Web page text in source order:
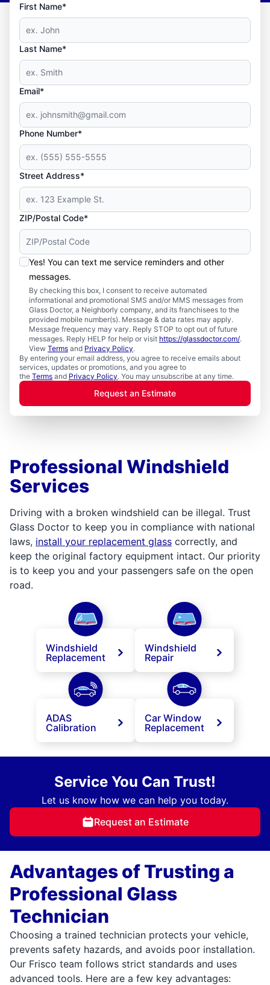
First Name*
Last Name*
Email*
Phone Number*
Street Address*
ZIP/Postal Code*
Yes! You can text me service reminders and other
messages.
By checking this box, I consent to receive automated
informational and promotional SMS and/or MMS messages from
Glass Doctor, a Neighborly company, and its franchisees to the
provided mobile number(s). Message & data rates may apply.
Message frequency may vary. Reply STOP to opt out of future
messages. Reply HELP for help or visit https://glassdoctor.com/.
View Terms and Privacy Policy.
By entering your email address, you agree to receive emails about
services, updates or promotions, and you agree to
the Terms and Privacy Policy. You may unsubscribe at any time.
Request an Estimate
Professional Windshield
Services
Driving with a broken windshield can be illegal. Trust
Glass Doctor to keep you in compliance with national
laws, install your replacement glass correctly, and
keep the original factory equipment intact. Our priority
is to keep you and your passengers safe on the open
road.
Windshield
Replacement
Windshield
Repair
ADAS
Calibration
Car Window
Replacement
Service You Can Trust!
Let us know how we can help you today.
Request an Estimate
Advantages of Trusting a
Professional Glass
Technician
Choosing a trained technician protects your vehicle,
prevents safety hazards, and avoids poor installation.
Our Frisco team follows strict standards and uses
advanced tools. Here are a few key advantages: